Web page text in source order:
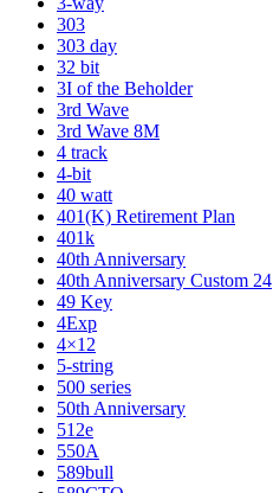
303
303 day
32 bit
3I of the Beholder
3rd Wave
3rd Wave 8M
4 track
4-bit
40 watt
401(K) Retirement Plan
401k
40th Anniversary
40th Anniversary Custom 24
49 Key
4Exp
4×12
5-string
500 series
50th Anniversary
512e
550A
589bull